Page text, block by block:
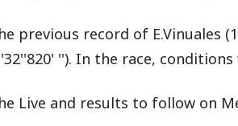
previous record of E.Vinuales
''). In the race,
Live and results to follow on